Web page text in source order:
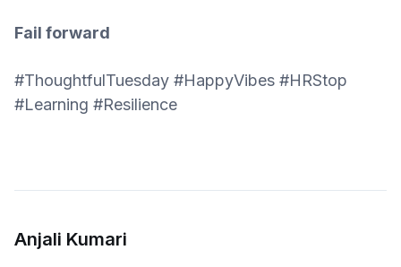
Fail forward
#ThoughtfulTuesday #HappyVibes #HRStop
#Learning #Resilience
Anjali Kumari